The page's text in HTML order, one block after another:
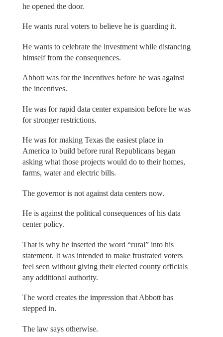
he opened the door.
He wants rural voters to believe he is guarding it.
He wants to celebrate the investment while distancing
himself from the consequences.
Abbott was for the incentives before he was against
the incentives.
He was for rapid data center expansion before he was
for stronger restrictions.
He was for making Texas the easiest place in
America to build before rural Republicans began
asking what those projects would do to their homes,
farms, water and electric bills.
The governor is not against data centers now.
He is against the political consequences of his data
center policy.
That is why he inserted the word “rural” into his
statement. It was intended to make frustrated voters
feel seen without giving their elected county officials
any additional authority.
The word creates the impression that Abbott has
stepped in.
The law says otherwise.